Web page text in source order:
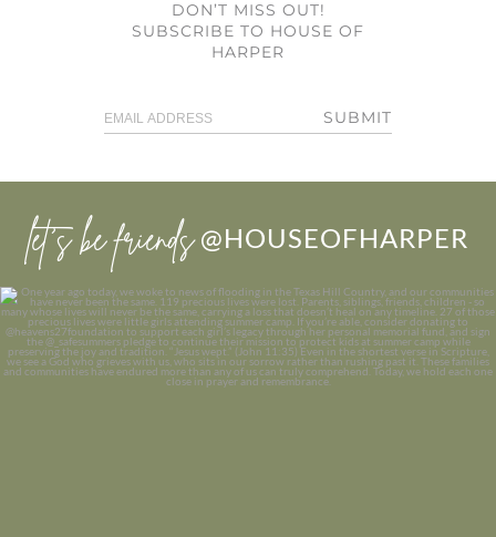
DON’T MISS OUT!
SUBSCRIBE TO HOUSE OF
HARPER
SUBMIT
let’s be friends @HOUSEOFHARPER